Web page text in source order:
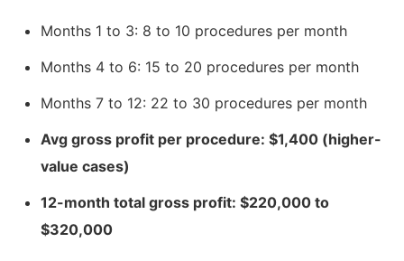
Months 1 to 3: 8 to 10 procedures per month
Months 4 to 6: 15 to 20 procedures per month
Months 7 to 12: 22 to 30 procedures per month
Avg gross profit per procedure: $1,400 (higher-
value cases)
12-month total gross profit: $220,000 to
$320,000